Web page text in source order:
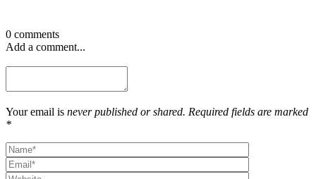
0 comments
Add a comment...
Your email is never published or shared. Required fields are marked
*